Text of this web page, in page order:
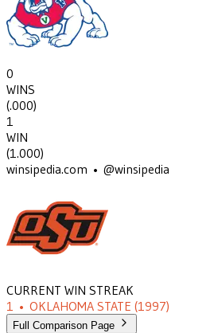
0
WINS
(.000)
1
WIN
(1.000)
winsipedia.com • @winsipedia
CURRENT WIN STREAK
1 • OKLAHOMA STATE (1997)
Full Comparison Page